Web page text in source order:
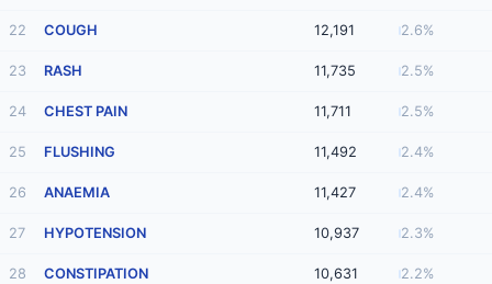
22 COUGH 12,191 2.6%
23 RASH 11,735 2.5%
24 CHEST PAIN 11,711 2.5%
25 FLUSHING 11,492 2.4%
26 ANAEMIA 11,427 2.4%
27 HYPOTENSION 10,937 2.3%
28 CONSTIPATION 10,631 2.2%